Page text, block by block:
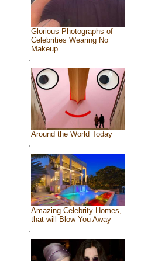
Glorious Photographs of
Celebrities Wearing No
Makeup
Around the World Today
Amazing Celebrity Homes,
that will Blow You Away